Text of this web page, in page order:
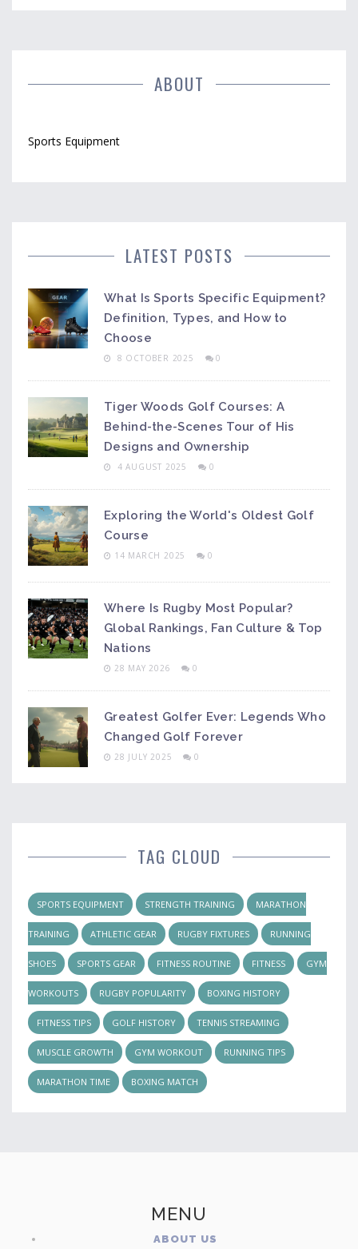
ABOUT
Sports Equipment
LATEST POSTS
What Is Sports Specific Equipment?
Definition, Types, and How to
Choose
8 OCTOBER 2025 0
Tiger Woods Golf Courses: A
Behind-the-Scenes Tour of His
Designs and Ownership
4 AUGUST 2025 0
Exploring the World's Oldest Golf
Course
14 MARCH 2025 0
Where Is Rugby Most Popular?
Global Rankings, Fan Culture & Top
Nations
28 MAY 2026 0
Greatest Golfer Ever: Legends Who
Changed Golf Forever
28 JULY 2025 0
TAG CLOUD
SPORTS EQUIPMENT STRENGTH TRAINING MARATHON
TRAINING ATHLETIC GEAR RUGBY FIXTURES RUNNING
SHOES SPORTS GEAR FITNESS ROUTINE FITNESS GYM
WORKOUTS RUGBY POPULARITY BOXING HISTORY
FITNESS TIPS GOLF HISTORY TENNIS STREAMING
MUSCLE GROWTH GYM WORKOUT RUNNING TIPS
MARATHON TIME BOXING MATCH
MENU
ABOUT US